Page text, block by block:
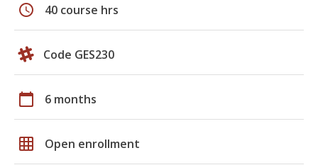
schedule 40 course hrs
Code GES230
calendar_today 6 months
grid_on Open enrollment